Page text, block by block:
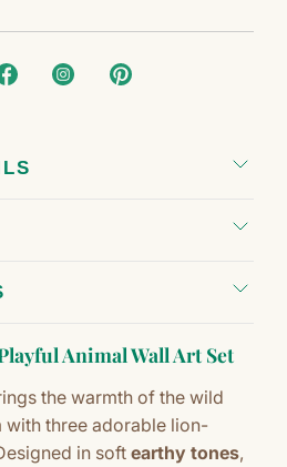
Animal Wall Art Set
the warmth of the wild
with three adorable lion-
in soft earthy tones,